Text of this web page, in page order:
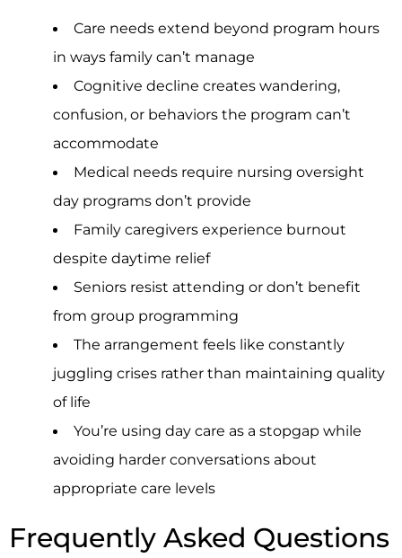
Care needs extend beyond program hours
in ways family can’t manage
Cognitive decline creates wandering,
confusion, or behaviors the program can’t
accommodate
Medical needs require nursing oversight
day programs don’t provide
Family caregivers experience burnout
despite daytime relief
Seniors resist attending or don’t benefit
from group programming
The arrangement feels like constantly
juggling crises rather than maintaining quality
of life
You’re using day care as a stopgap while
avoiding harder conversations about
appropriate care levels
Frequently Asked Questions